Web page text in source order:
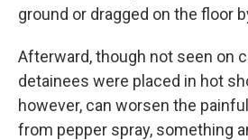
ground or dragged on the floor
Afterward, though not seen on
detainees were placed in hot
however, can worsen the
from pepper spray, something